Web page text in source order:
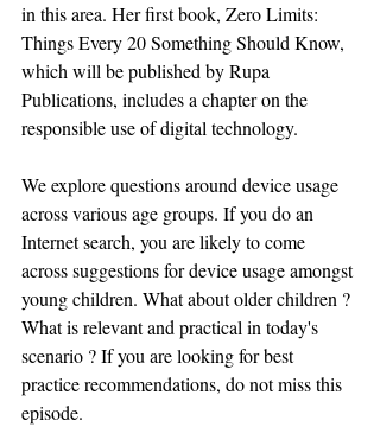
in this area. Her first book, Zero Limits:
Things Every 20 Something Should Know,
which will be published by Rupa
Publications, includes a chapter on the
responsible use of digital technology.
We explore questions around device usage
across various age groups. If you do an
Internet search, you are likely to come
across suggestions for device usage amongst
young children. What about older children ?
What is relevant and practical in today's
scenario ? If you are looking for best
practice recommendations, do not miss this
episode.